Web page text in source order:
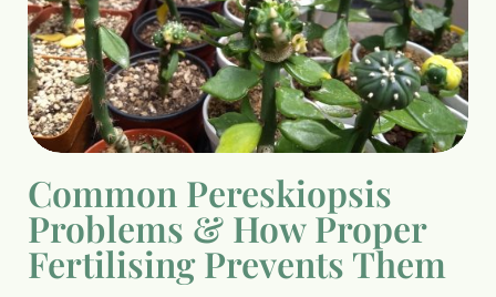
Common Pereskiopsis
Problems & How Proper
Fertilising Prevents Them